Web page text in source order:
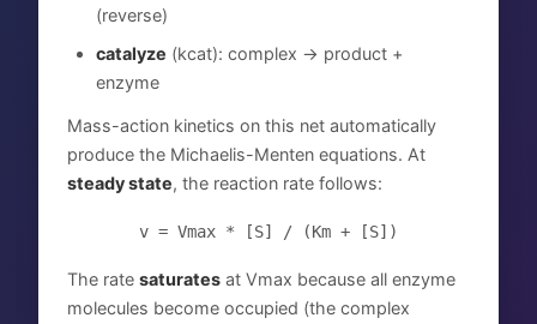
(reverse)
catalyze (kcat): complex → product +
enzyme
Mass-action kinetics on this net automatically
produce the Michaelis-Menten equations. At
steady state, the reaction rate follows:
v = Vmax * [S] / (Km + [S])
The rate saturates at Vmax because all enzyme
molecules become occupied (the complex